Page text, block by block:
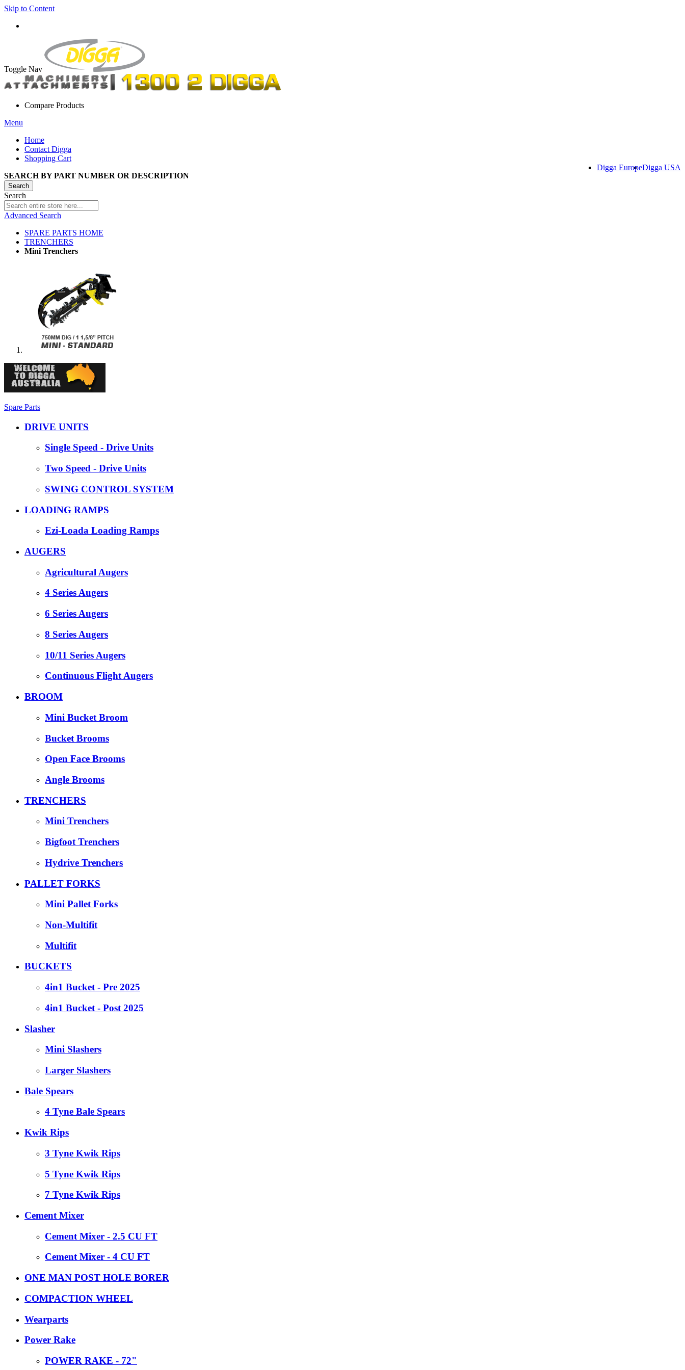
Skip to Content
Toggle Nav
Compare Products
Menu
Home
Contact Digga
Shopping Cart
Digga USA
Digga Europe
SEARCH BY PART NUMBER OR DESCRIPTION
Search
Search
Advanced Search
SPARE PARTS HOME
TRENCHERS
Mini Trenchers
Spare Parts
DRIVE UNITS
Single Speed - Drive Units
Two Speed - Drive Units
SWING CONTROL SYSTEM
LOADING RAMPS
Ezi-Loada Loading Ramps
AUGERS
Agricultural Augers
4 Series Augers
6 Series Augers
8 Series Augers
10/11 Series Augers
Continuous Flight Augers
BROOM
Mini Bucket Broom
Bucket Brooms
Open Face Brooms
Angle Brooms
TRENCHERS
Mini Trenchers
Bigfoot Trenchers
Hydrive Trenchers
PALLET FORKS
Mini Pallet Forks
Non-Multifit
Multifit
BUCKETS
4in1 Bucket - Pre 2025
4in1 Bucket - Post 2025
Slasher
Mini Slashers
Larger Slashers
Bale Spears
4 Tyne Bale Spears
Kwik Rips
3 Tyne Kwik Rips
5 Tyne Kwik Rips
7 Tyne Kwik Rips
Cement Mixer
Cement Mixer - 2.5 CU FT
Cement Mixer - 4 CU FT
ONE MAN POST HOLE BORER
COMPACTION WHEEL
Wearparts
Power Rake
POWER RAKE - 72"